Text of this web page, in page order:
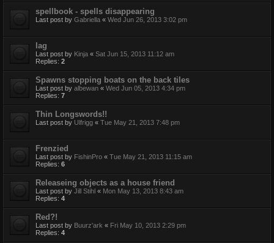
spellbook - spells disappearing
Last post by Gabriella « Wed Jun 26, 2013 3:02 pm
lag
Last post by Kinja « Sat Jun 15, 2013 11:12 am
Replies: 2
Spawns stopping boats on the back tiles
Last post by albewan « Wed Jun 05, 2013 4:34 pm
Replies: 7
Thin Longswords!!
Last post by Ulfrigg « Tue May 21, 2013 7:48 pm
Frenzied
Last post by FishinPro « Tue May 21, 2013 11:15 am
Replies: 6
Releaseing objects as a house friend
Last post by Jill Stihl « Mon May 13, 2013 8:43 am
Replies: 4
Red?!
Last post by Buurz'ark « Fri May 10, 2013 2:29 pm
Replies: 4